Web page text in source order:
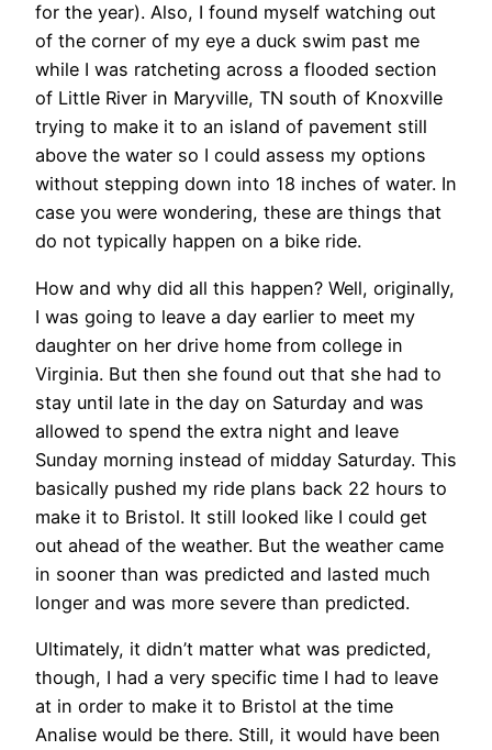
for the year). Also, I found myself watching out
of the corner of my eye a duck swim past me
while I was ratcheting across a flooded section
of Little River in Maryville, TN south of Knoxville
trying to make it to an island of pavement still
above the water so I could assess my options
without stepping down into 18 inches of water. In
case you were wondering, these are things that
do not typically happen on a bike ride.
How and why did all this happen? Well, originally,
I was going to leave a day earlier to meet my
daughter on her drive home from college in
Virginia. But then she found out that she had to
stay until late in the day on Saturday and was
allowed to spend the extra night and leave
Sunday morning instead of midday Saturday. This
basically pushed my ride plans back 22 hours to
make it to Bristol. It still looked like I could get
out ahead of the weather. But the weather came
in sooner than was predicted and lasted much
longer and was more severe than predicted.
Ultimately, it didn’t matter what was predicted,
though, I had a very specific time I had to leave
at in order to make it to Bristol at the time
Analise would be there. Still, it would have been